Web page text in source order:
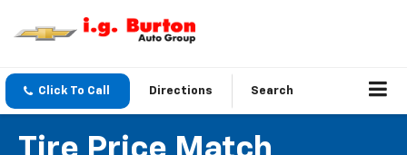
Click To Call Directions Search